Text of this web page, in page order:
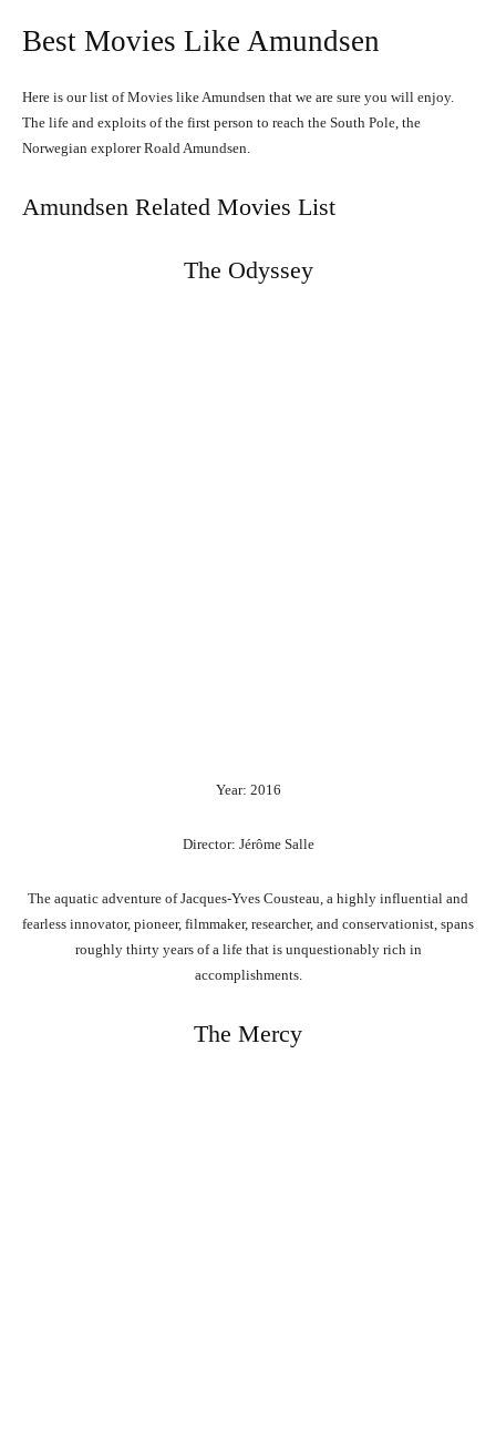
Best Movies Like Amundsen
Here is our list of Movies like Amundsen that we are sure you will enjoy.
The life and exploits of the first person to reach the South Pole, the
Norwegian explorer Roald Amundsen.
Amundsen Related Movies List
The Odyssey
Year: 2016
Director: Jérôme Salle
The aquatic adventure of Jacques-Yves Cousteau, a highly influential and
fearless innovator, pioneer, filmmaker, researcher, and conservationist, spans
roughly thirty years of a life that is unquestionably rich in
accomplishments.
The Mercy